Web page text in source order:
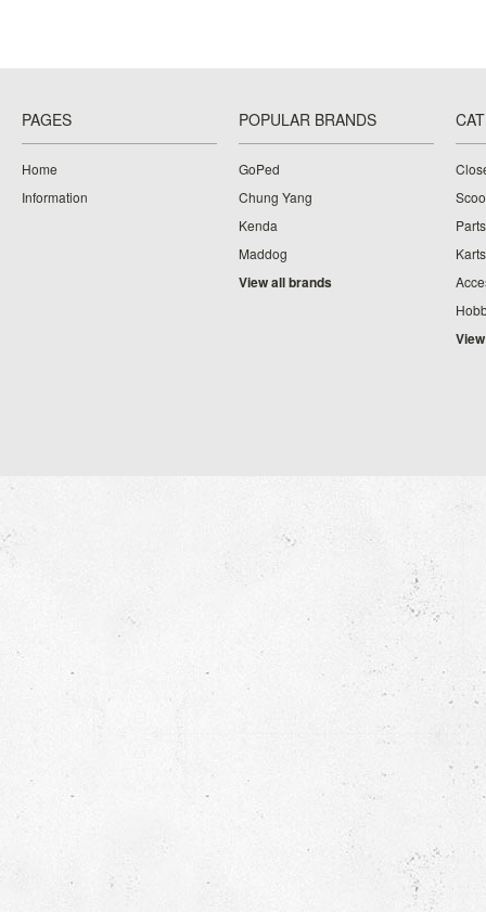
PAGES
Home
Information
POPULAR BRANDS
GoPed
Chung Yang
Kenda
Maddog
View all brands
Parts
Karts